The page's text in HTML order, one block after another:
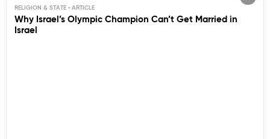
RELIGION & STATE
Why Israel’s Olympic Champion Can’t Get Married in
Israel